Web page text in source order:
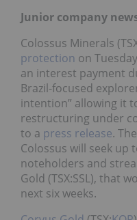
Junior company
Colossus Minerals
protection on
an interest payment
Brazil-focused
intention” allowing it
restructuring under
to a press release.
Colossus will seek
noteholders and
Gold (TSX:SSL), that
next six weeks.